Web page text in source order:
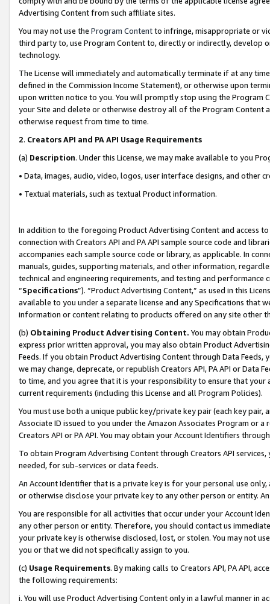
Advertising Content from such affiliate sites.
You may not use the Program Contentto infringe, misappropriate or
third party to, use Program Content to, directly or indirectly, develop
technology.
The License will immediately and automatically terminate if at any
defined in the Commission Income Statement), or otherwise upon
upon written notice to you. You will promptly stop using the Program
your Site and delete or otherwise destroy all of the Program Content
otherwise request from time to time.
2. Creators API and PA API Usage Requirements
(a) Description. Under this License, we may make available to you
• Data, images, audio, video, logos, user interface designs, and other
• Textual materials, such as textual Product information.
In addition to the foregoing Product Advertising Content and access
connection with Creators API and PA API sample source code and
accompanies each sample source code or library, as applicable. In
manuals, guides, supporting materials, and other information,
technical and engineering requirements, and testing and
“Specifications”). “Product Advertising Content,” as used in this
available to you under a separate license and any Specifications that
information or content relating to products offered on any site other
(b) Obtaining Product Advertising Content. You may obtain
express prior written approval, you may also obtain Product
Feeds. If you obtain Product Advertising Content through Data Feeds,
we may change, deprecate, or republish Creators API, PA API or Data
to time, and you agree that it is your responsibility to ensure that your
current requirements (including this License and all Program Policies).
You must use both a unique public key/private key pair (each key pair,
Associate ID issued to you under the Amazon Associates Program or
Creators API or PA API. You may obtain your Account Identifiers
To obtain Program Advertising Content through Creators API
needed, for sub-services or data feeds.
An Account Identifier that is a private key is for your personal use
or otherwise disclose your private key to any other person or entity.
You are responsible for all activities that occur under your Account
any other person or entity. Therefore, you should contact us
your private key is otherwise disclosed, lost, or stolen. You may not
you or that we did not specifically assign to you.
(c) Usage Requirements. By making calls to Creators API, PA API,
the following requirements:
i. You will use Product Advertising Content only in a lawful manner in